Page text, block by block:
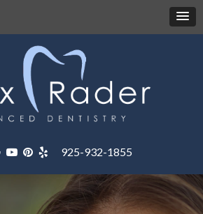
925-932-1855